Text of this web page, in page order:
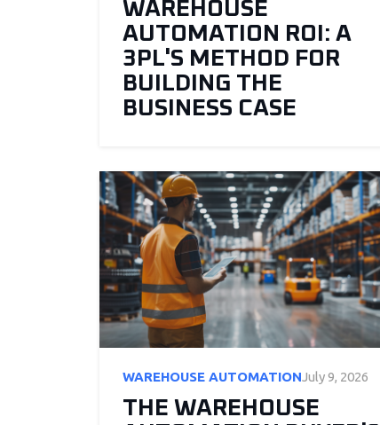
WAREHOUSE
AUTOMATION ROI: A
3PL'S METHOD FOR
BUILDING THE
BUSINESS CASE
WAREHOUSE AUTOMATIONJuly 9, 2026
THE WAREHOUSE